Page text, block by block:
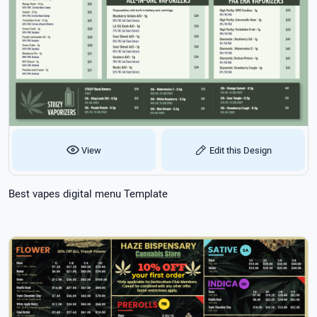
View Edit this Design
Best vapes digital menu Template